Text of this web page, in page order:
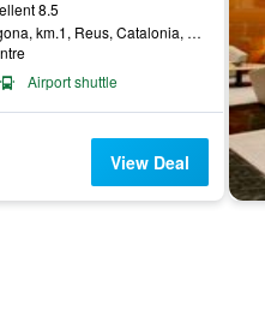
8.5
Avenida de Tarragona, km.1, Reus, Catalonia, Spain
Airport shuttle
View Deal